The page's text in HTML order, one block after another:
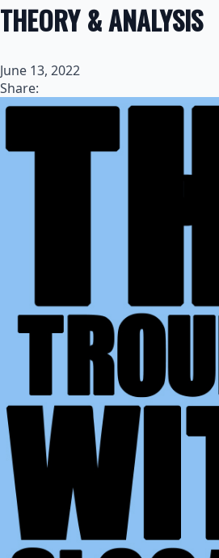
THEORY & ANALYSIS
June 13, 2022
Share: